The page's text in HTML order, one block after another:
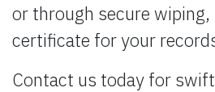
or through secure wiping,
certificate for your
Contact us today for